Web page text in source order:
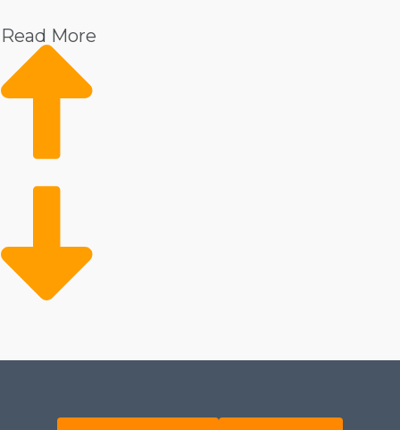
Read More